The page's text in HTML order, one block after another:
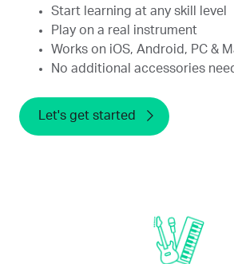
Start learning at any skill level
Play on a real instrument
Works on iOS, Android, PC &
No additional accessories
Let's get started